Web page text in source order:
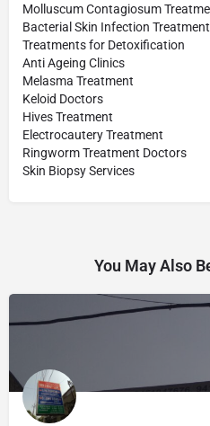
Molluscum Contagiosum
Bacterial Skin Infection
Treatments for Detoxification
Anti Ageing Clinics
Melasma Treatment
Keloid Doctors
Hives Treatment
Electrocautery Treatment
Ringworm Treatment Doctors
Skin Biopsy Services
You May Also